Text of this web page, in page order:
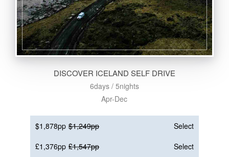
DISCOVER ICELAND SELF DRIVE
6days / 5nights
Apr-Dec
$1,878pp $1,249pp
Select
£1,376pp £1,547pp
Select